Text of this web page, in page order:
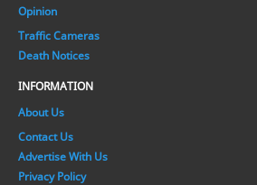
Opinion
Traffic Cameras
Death Notices
INFORMATION
About Us
Contact Us
Advertise With Us
Privacy Policy